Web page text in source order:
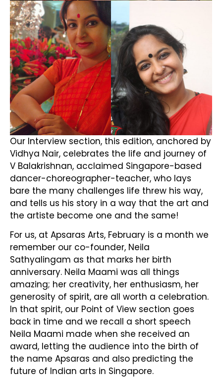
Our Interview section, this edition, anchored by
Vidhya Nair, celebrates the life and journey of
V Balakrishnan, acclaimed Singapore-based
dancer-choreographer-teacher, who lays
bare the many challenges life threw his way,
and tells us his story in a way that the art and
the artiste become one and the same!
For us, at Apsaras Arts, February is a month we
remember our co-founder, Neila
Sathyalingam as that marks her birth
anniversary. Neila Maami was all things
amazing; her creativity, her enthusiasm, her
generosity of spirit, are all worth a celebration.
In that spirit, our Point of View section goes
back in time and we recall a short speech
Neila Maami made when she received an
award, letting the audience into the birth of
the name Apsaras and also predicting the
future of Indian arts in Singapore.